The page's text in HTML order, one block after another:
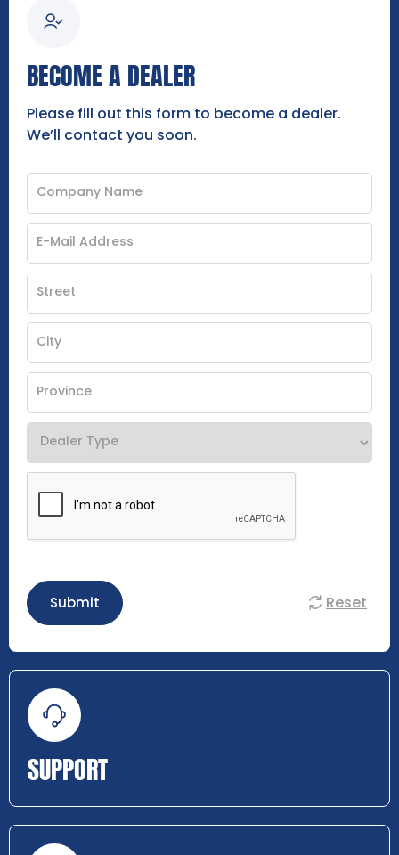
BECOME A DEALER
Please fill out this form to become a dealer.
We’ll contact you soon.
Submit Reset
SUPPORT